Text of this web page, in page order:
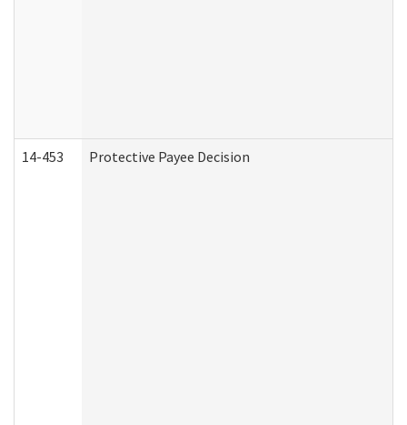
14-453 Protective Payee Decision